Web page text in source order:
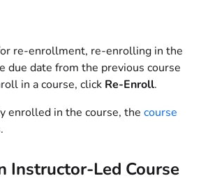
re-enrollment, re-enrolling in the
due date from the previous course
in a course, click Re-Enroll.
enrolled in the course, the course
Instructor-Led Course